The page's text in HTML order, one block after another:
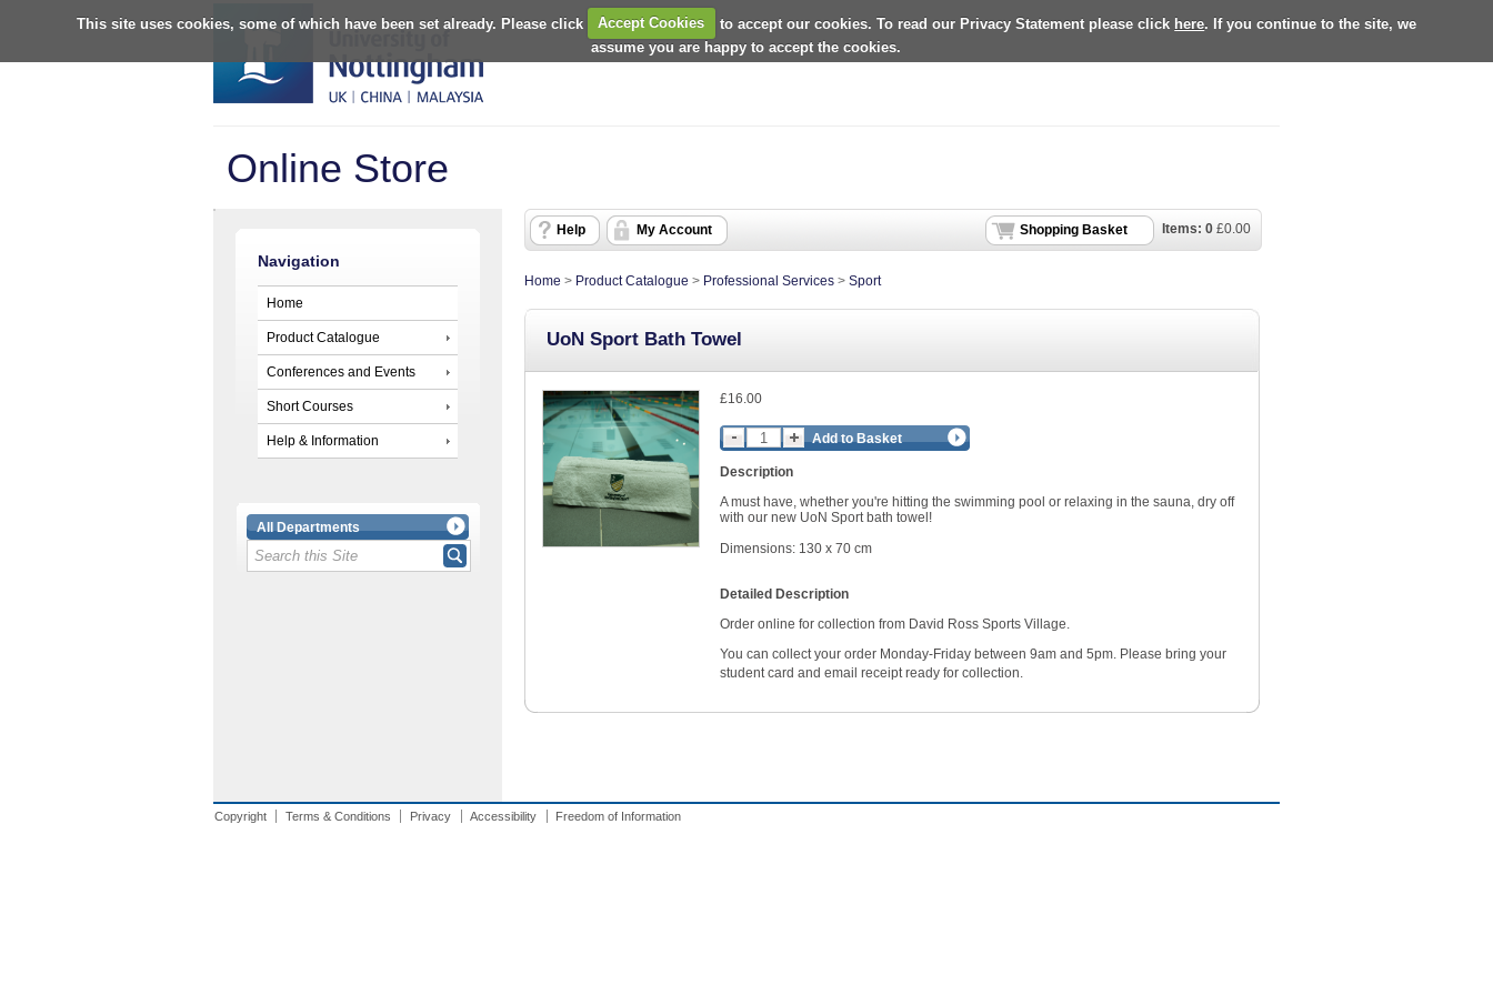
This site uses cookies, some of which have been set already. Please click Accept Cookies to accept our cookies. To read our Privacy Statement please click here. If you continue to the site, we
assume you are happy to accept the cookies.
Online Store
Navigation
Home
Product Catalogue
Conferences and Events
Short Courses
Help & Information
All Departments
Items: 0 £0.00
Shopping Basket
Help My Account
Home > Product Catalogue > Professional Services > Sport
UoN Sport Bath Towel
£16.00
Add to Basket
Description
A must have, whether you're hitting the swimming pool or relaxing in the sauna, dry off
with our new UoN Sport bath towel!
Dimensions: 130 x 70 cm
Detailed Description
Order online for collection from David Ross Sports Village.
You can collect your order Monday-Friday between 9am and 5pm. Please bring your
student card and email receipt ready for collection.
Copyright Terms & Conditions Privacy Accessibility Freedom of Information